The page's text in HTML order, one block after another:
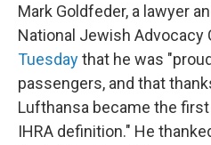
Mark Goldfeder, a lawyer
National Jewish Advocacy
Tuesdaythat he was
passengers, and that
Lufthansa became the
IHRA definition." He